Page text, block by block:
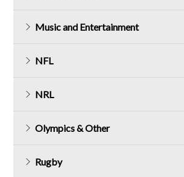
Music and Entertainment
NFL
NRL
Olympics & Other
Rugby